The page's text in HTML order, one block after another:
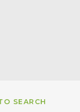
SEARCH